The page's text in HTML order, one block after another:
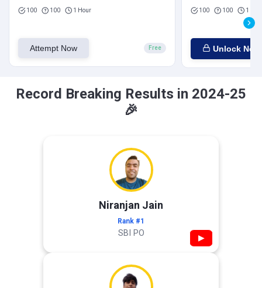
100 100 1 Hour
Attempt Now Free
100 100 1
Unlock Now
Record Breaking Results in 2024-25
🎉
Niranjan Jain
Rank #1
SBI PO ▶